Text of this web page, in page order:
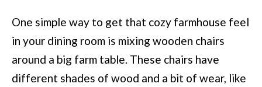
One simple way to get that cozy farmhouse feel
in your dining room is mixing wooden chairs
around a big farm table. These chairs have
different shades of wood and a bit of wear, like